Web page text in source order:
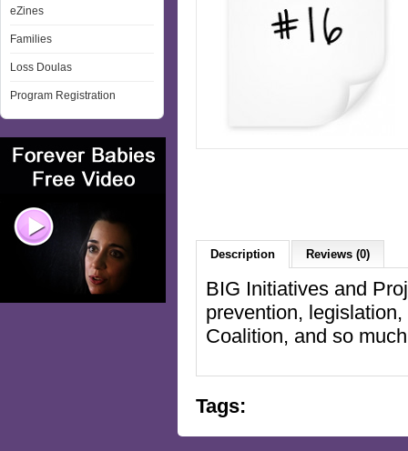
eZines
Families
Loss Doulas
Program Registration
Description Reviews (0)
BIG Initiatives and
prevention,
Coalition, and so
Tags: